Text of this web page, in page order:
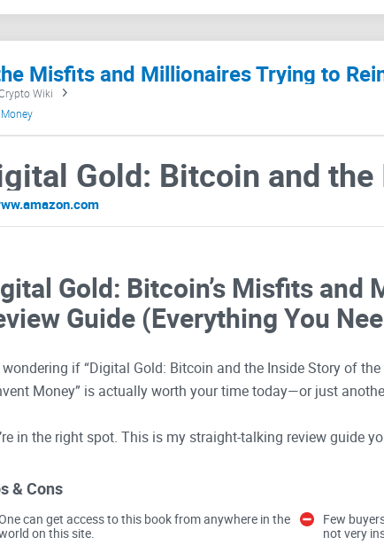
Wiki
Gold: Bitcoin’s Misfits and
Guide (Everything You
if “Digital Gold: Bitcoin and the Inside Story of
Money” is actually worth your time today—or just
in the right spot. This is my straight-talking review guide
Bitcoin books, and the practical lessons you can use right
& Cons
can get access to this book from anywhere in the
on this site.
Few
not very